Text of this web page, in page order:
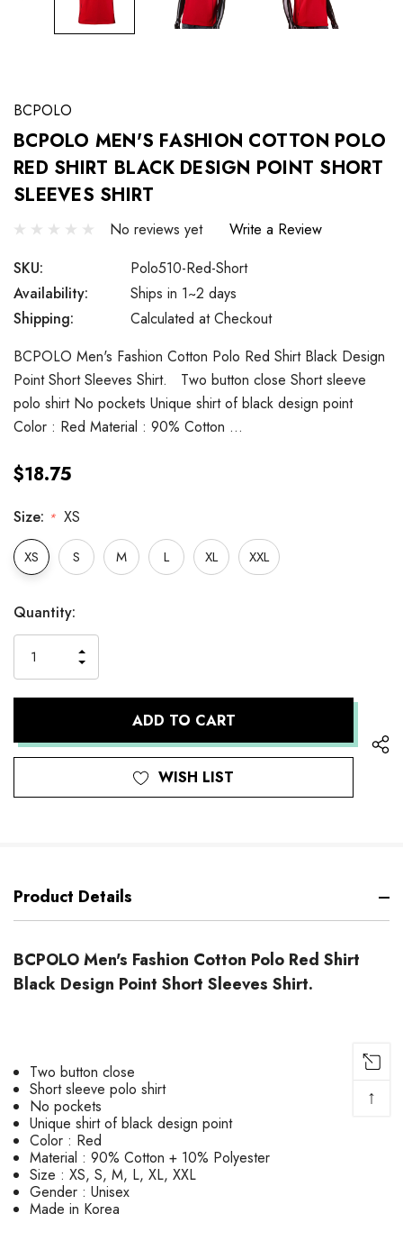
BCPOLO
BCPOLO MEN'S FASHION COTTON POLO
RED SHIRT BLACK DESIGN POINT SHORT
SLEEVES SHIRT
No reviews yet
Write a Review
SKU:
Polo510-Red-Short
Availability:
Ships in 1~2 days
Shipping:
Calculated at Checkout
BCPOLO Men's Fashion Cotton Polo Red Shirt Black Design
Point Short Sleeves Shirt. Two button close Short sleeve
polo shirt No pockets Unique shirt of black design point
Color : Red Material : 90% Cotton …
$18.75
Size: * XS
XS S M L XL XXL
Hurry
Current
Stock:
Quantity:
QUANTITY
OF
UNDEFINED
INCREASE
QUANTITY
OF
UNDEFINED
WISH LIST
Product Details
BCPOLO Men's Fashion Cotton Polo Red Shirt
Black Design Point Short Sleeves Shirt.
Two button close
Short sleeve polo shirt
No pockets
Unique shirt of black design point
Color : Red
Material : 90% Cotton + 10% Polyester
Size : XS, S, M, L, XL, XXL
Gender : Unisex
Made in Korea
↑